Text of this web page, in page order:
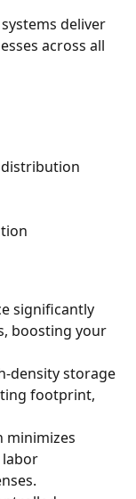
deliver
across all
significantly
boosting your
density storage
footprint,
minimizes
labor